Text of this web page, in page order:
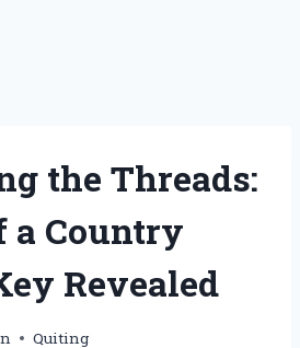
the Threads:
a Country
Revealed
Quiting